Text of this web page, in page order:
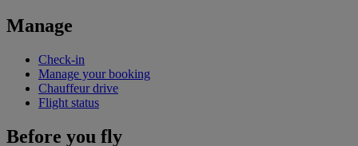
Manage
Check-in
Manage your booking
Chauffeur drive
Flight status
Before you fly